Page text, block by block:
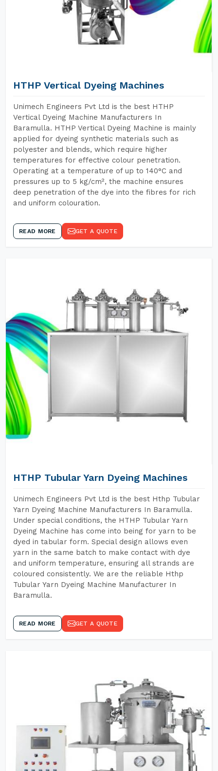
HTHP Vertical Dyeing Machines
Unimech Engineers Pvt Ltd is the best HTHP
Vertical Dyeing Machine Manufacturers In
Baramulla. HTHP Vertical Dyeing Machine is mainly
applied for dyeing synthetic materials such as
polyester and blends, which require higher
temperatures for effective colour penetration.
Operating at a temperature of up to 140°C and
pressures up to 5 kg/cm², the machine ensures
deep penetration of the dye into the fibres for rich
and uniform colouration.
READ MORE GET A QUOTE
HTHP Tubular Yarn Dyeing Machines
Unimech Engineers Pvt Ltd is the best Hthp Tubular
Yarn Dyeing Machine Manufacturers In Baramulla.
Under special conditions, the HTHP Tubular Yarn
Dyeing Machine has come into being for yarn to be
dyed in tabular form. Special design allows even
yarn in the same batch to make contact with dye
and uniform temperature, ensuring all strands are
coloured consistently. We are the reliable Hthp
Tubular Yarn Dyeing Machine Manufacturer In
Baramulla.
READ MORE GET A QUOTE